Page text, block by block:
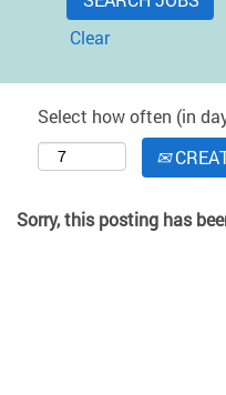
Clear
Select how often (in
Sorry, this posting has